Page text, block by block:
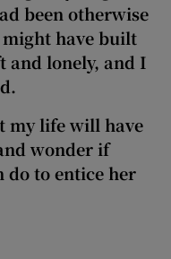
been otherwise
have built
and lonely, and I
my life will have
wonder if
do to entice her